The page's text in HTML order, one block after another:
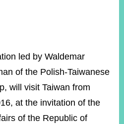
led by Waldemar
of the Polish-Taiwanese
will visit Taiwan from
at the invitation of the
of the Republic of